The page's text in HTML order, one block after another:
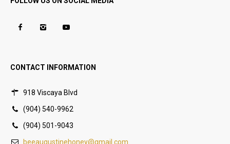
CONTACT INFORMATION
918 Viscaya Blvd
(904) 540-9962
(904) 501-9043
beeaugustinehoney@gmail.com